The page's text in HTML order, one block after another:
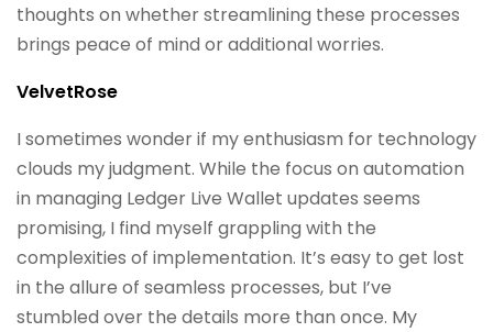
thoughts on whether streamlining these processes
brings peace of mind or additional worries.
VelvetRose
I sometimes wonder if my enthusiasm for technology
clouds my judgment. While the focus on automation
in managing Ledger Live Wallet updates seems
promising, I find myself grappling with the
complexities of implementation. It’s easy to get lost
in the allure of seamless processes, but I’ve
stumbled over the details more than once. My